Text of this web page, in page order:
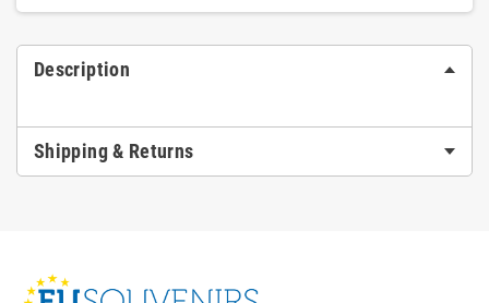
Description
Shipping & Returns